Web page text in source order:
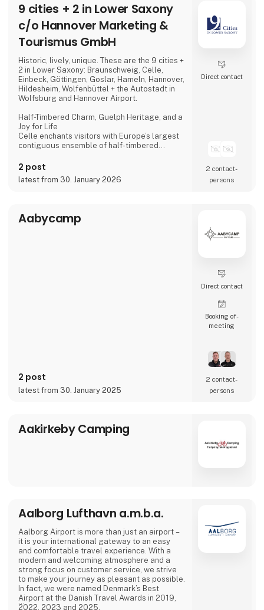
9 cities + 2 in Lower Saxony
c/o Hannover Marketing &
Tourismus GmbH
Historic, lively, unique. These are the 9 cities +
2 in Lower Saxony: Braunschweig, Celle,
Einbeck, Göttingen, Goslar, Hameln, Hannover,
Hildesheim, Wolfenbüttel + the Autostadt in
Wolfsburg and Hannover Airport.
Half-Timbered Charm, Guelph Heritage, and a
Joy for Life
Celle enchants visitors with Europe’s largest
contiguous ensemble of half-timbered
castles. This historic former residence city
combines architectural splendour, royal
heritage, and a vibrant joie de vivre, making it
Dance of the Northern Lights
One of Hannover’s most spectacular annual
2 post
latest from 30. January 2026
Direct contact
2 contact­
persons
Aabycamp
2 post
latest from 30. January 2025
Direct contact
Booking of­
meeting
2 contact­
persons
Aakirkeby Camping
Aalborg Lufthavn a.m.b.a.
Aalborg Airport is more than just an airport –
it is your international gateway to an easy
and comfortable travel experience. With a
modern and welcoming atmosphere and a
strong focus on customer service, we strive
to make your journey as pleasant as possible.
In fact, we were named Denmark’s Best
Airport at the Danish Travel Awards in 2019,
2022, 2023 and 2025.